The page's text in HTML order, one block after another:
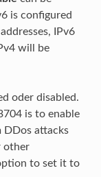
is configured
IPv6
will be
oder disabled.
is to enable
DDos attacks
other
to set it to